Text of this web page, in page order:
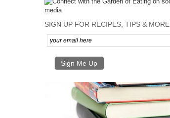
SIGN UP FOR RECIPES, TIPS & MORE